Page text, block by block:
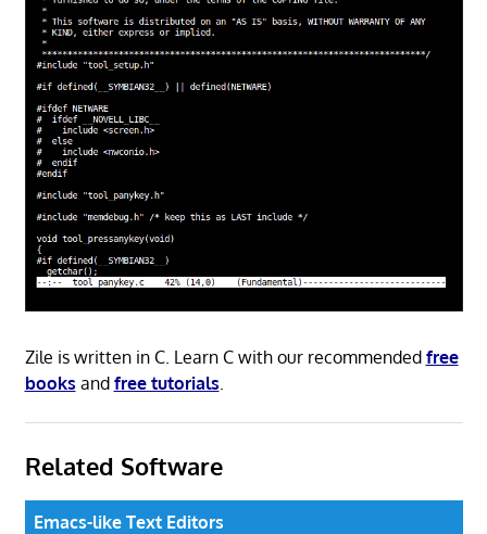
Zile is written in C. Learn C with our recommended free
books and free tutorials.
Related Software
Emacs-like Text Editors